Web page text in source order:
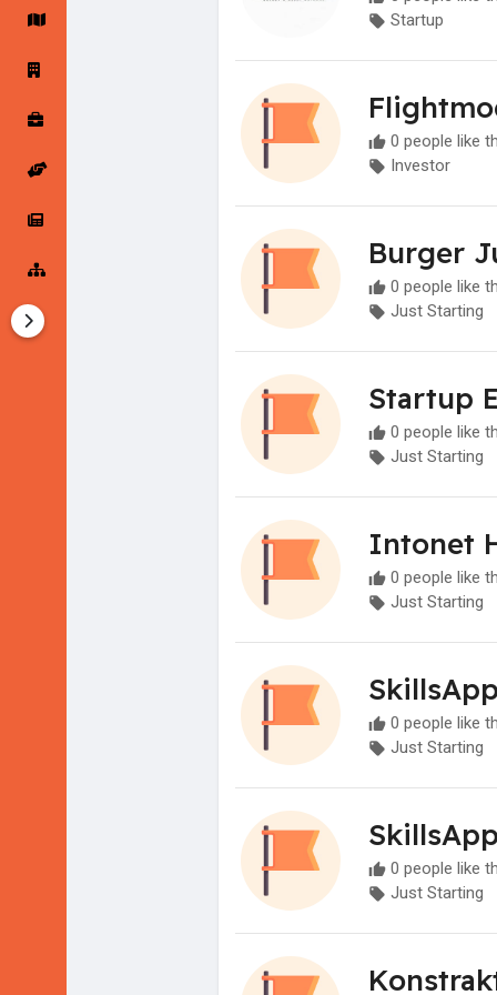
Jobs
Startup
0 people like
Investor
Burger
0 people like
Just Starting
Startup
0 people like
Just Starting
Intonet
0 people like
Just Starting
SkillsApp
0 people like
Just Starting
SkillsApp
0 people like
Just Starting